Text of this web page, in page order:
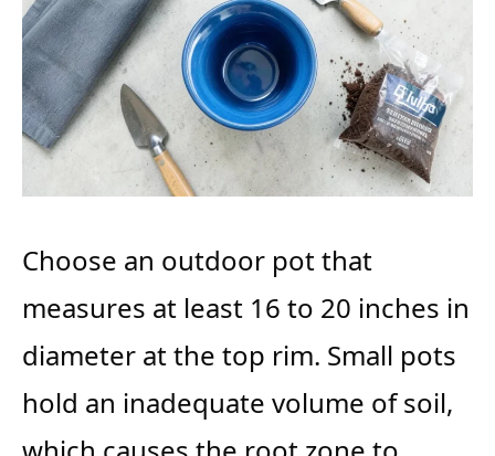
Choose an outdoor pot that
measures at least 16 to 20 inches in
diameter at the top rim. Small pots
hold an inadequate volume of soil,